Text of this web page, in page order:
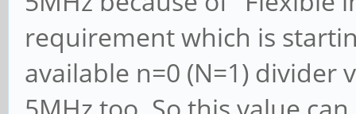
requirement which is
available n=0 (N=1) divider